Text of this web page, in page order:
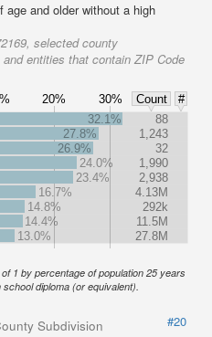
age and older without a high
selected county
entities that contain ZIP Code
20% 30% Count
#
32.1%
88
27.8%
1,243
26.9%
32
24.0%
1,990
23.4%
2,938
16.7%
4.13M
14.8%
292k
14.4%
11.5M
13.0%
27.8M
1 by percentage of population 25 years
diploma (or equivalent).
Subdivision
#20